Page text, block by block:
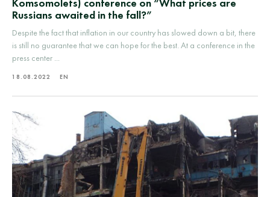
Komsomolets) conference on “What prices are
Russians awaited in the fall?”
Despite the fact that inflation in our country has slowed down a bit, there
is still no guarantee that we can hope for the best. At a conference in the
press center ...
18.08.2022 EN